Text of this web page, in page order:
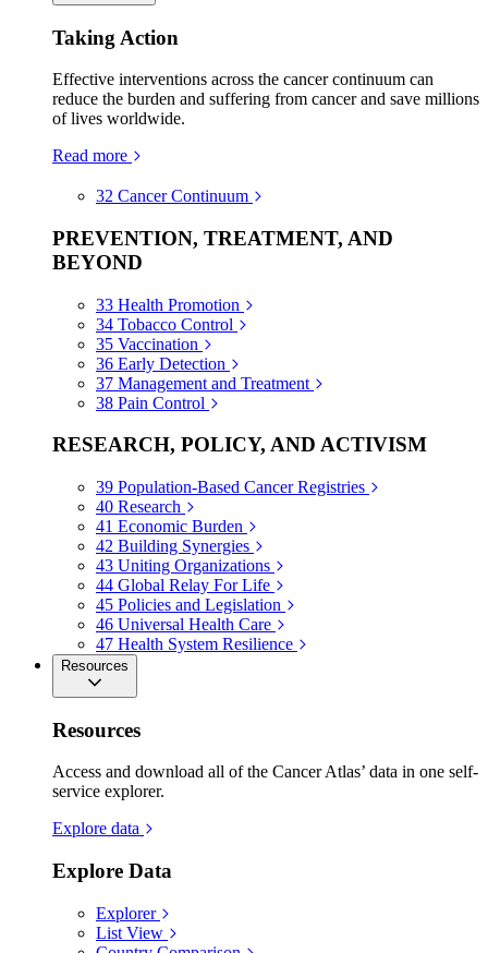
Taking Action
Effective interventions across the cancer continuum can
reduce the burden and suffering from cancer and save millions
of lives worldwide.
Read more
32 Cancer Continuum
PREVENTION, TREATMENT, AND
BEYOND
33 Health Promotion
34 Tobacco Control
35 Vaccination
36 Early Detection
37 Management and Treatment
38 Pain Control
RESEARCH, POLICY, AND ACTIVISM
39 Population-Based Cancer Registries
40 Research
41 Economic Burden
42 Building Synergies
43 Uniting Organizations
44 Global Relay For Life
45 Policies and Legislation
46 Universal Health Care
47 Health System Resilience
Resources
Resources
Access and download all of the Cancer Atlas’ data in one self-
service explorer.
Explore data
Explore Data
Explorer
List View